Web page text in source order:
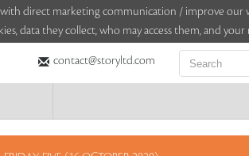
direct marketing communication / improve our
data they collect, who may access them, and your
contact@storyltd.com